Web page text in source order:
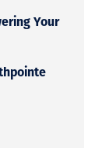
Your